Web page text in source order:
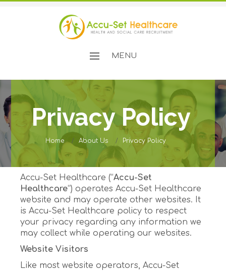
MENU
Privacy Policy
Home About Us Privacy Policy
Accu-Set Healthcare (“Accu-Set
Healthcare“) operates Accu-Set Healthcare
website and may operate other websites. It
is Accu-Set Healthcare policy to respect
your privacy regarding any information we
may collect while operating our websites.
Website Visitors
Like most website operators, Accu-Set